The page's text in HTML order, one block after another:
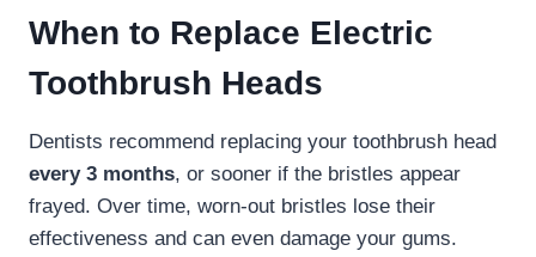
When to Replace Electric
Toothbrush Heads
Dentists recommend replacing your toothbrush head
every 3 months, or sooner if the bristles appear
frayed. Over time, worn-out bristles lose their
effectiveness and can even damage your gums.